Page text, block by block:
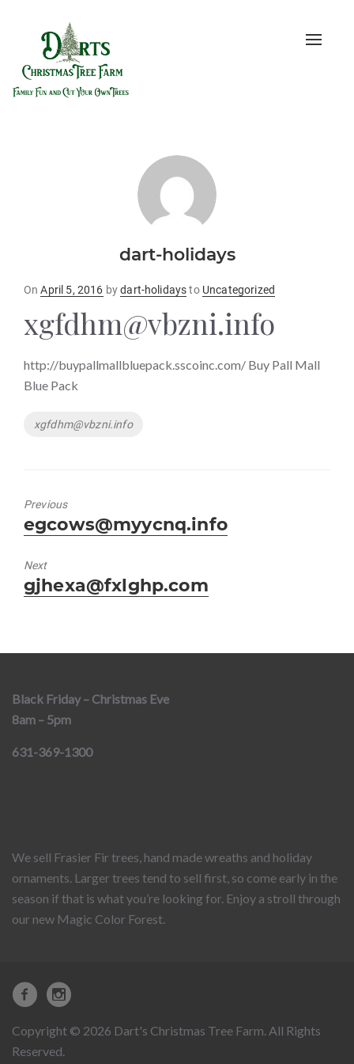
Toggle
dart-holidays
OnPosted
April 5, 2016 bydart-holidaysto Uncategorized
xgfdhm@vbzni.info
http://buypallmallbluepack.sscoinc.com/ Buy Pall Mall
Blue Pack
Tags
xgfdhm@vbzni.info
Previous
Previous
post:
egcows@myycnq.info
Next
Next
post:
gjhexa@fxlghp.com
Black Friday – Christmas Eve
8am – 5pm
631-369-1300
We sell Frasier Fir trees, hand made wreaths and holiday
ornaments. Larger trees tend to sell first, so come early in the
season if that is what you’re looking for. Enjoy a stroll through
our new Magic Color Forest.
Copyright © 2026 Dart's Christmas Tree Farm. All Rights
Reserved.